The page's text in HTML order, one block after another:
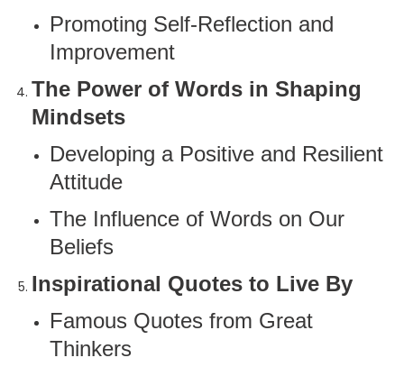
Promoting Self-Reflection and
Improvement
The Power of Words in Shaping
Mindsets
Developing a Positive and Resilient
Attitude
The Influence of Words on Our
Beliefs
Inspirational Quotes to Live By
Famous Quotes from Great
Thinkers